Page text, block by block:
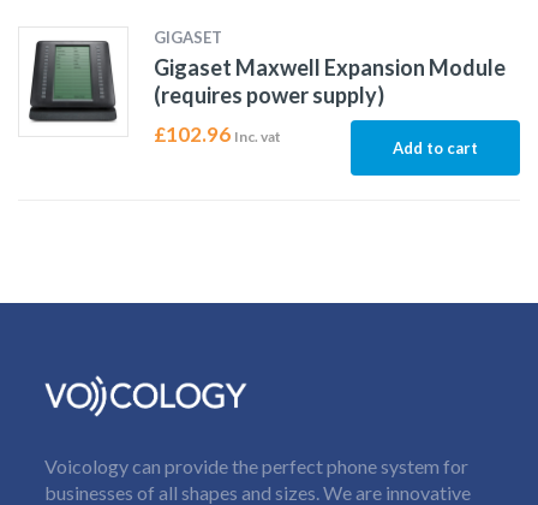
GIGASET
Gigaset Maxwell Expansion Module
(requires power supply)
£102.96 Inc. vat
Add to cart
Voicology can provide the perfect phone system for
businesses of all shapes and sizes. We are innovative